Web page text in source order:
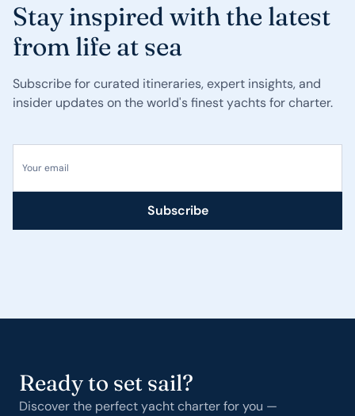
Stay inspired with the latest
from life at sea
Subscribe for curated itineraries, expert insights, and
insider updates on the world's finest yachts for charter.
Your email
Subscribe
Ready to set sail?
Discover the perfect yacht charter for you —